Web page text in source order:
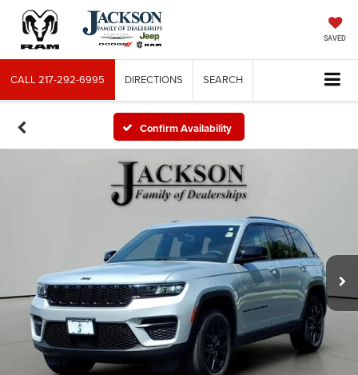
SAVED
CALL217-292-6995 DIRECTIONS SEARCH
Confirm Availability